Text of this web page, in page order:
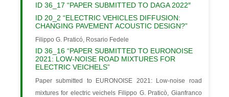
ID 36_17 “PAPER SUBMITTED TO DAGA 2022″
ID 20_2 “ELECTRIC VEHICLES DIFFUSION:
CHANGING PAVEMENT ACOUSTIC DESIGN?”
Filippo G. Praticó, Rosario Fedele
ID 36_16 “PAPER SUBMITTED TO EURONOISE
2021: LOW-NOISE ROAD MIXTURES FOR
ELECTRIC VEICHELS”
Paper submitted to EURONOISE 2021: Low-noise road
mixtures for electric veichels Filippo G. Praticò, Gianfranco